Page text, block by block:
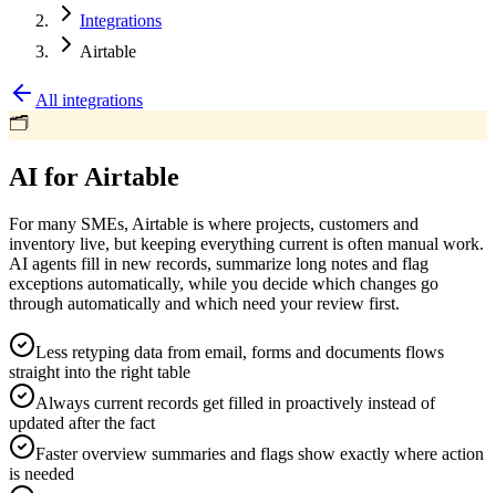
Integrations
Airtable
All integrations
🗂️
AI for Airtable
For many SMEs, Airtable is where projects, customers and
inventory live, but keeping everything current is often manual work.
AI agents fill in new records, summarize long notes and flag
exceptions automatically, while you decide which changes go
through automatically and which need your review first.
Less retyping data from email, forms and documents flows
straight into the right table
Always current records get filled in proactively instead of
updated after the fact
Faster overview summaries and flags show exactly where action
is needed